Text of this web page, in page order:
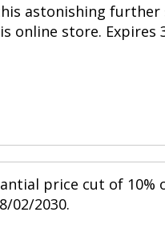
astonishing
online store. Expires
price cut of
02/2030.